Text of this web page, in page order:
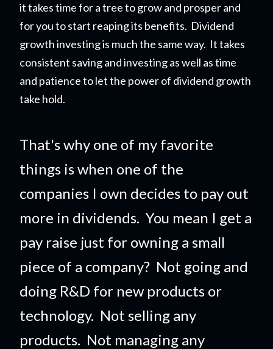
it takes time for a tree to grow and prosper and
for you to start reaping its benefits. Dividend
growth investing is much the same way. It takes
consistent saving and investing as well as time
and patience to let the power of dividend growth
take hold.
That's why one of my favorite
things is when one of the
companies I own decides to pay out
more in dividends. You mean I get a
pay raise just for owning a small
piece of a company? Not going and
doing R&D for new products or
technology. Not selling any
products. Not managing any